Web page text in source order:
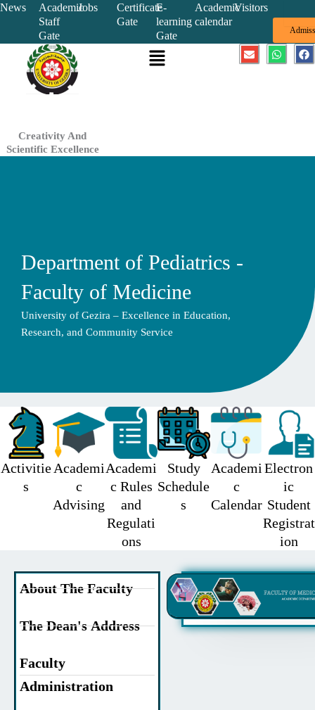
Skip
content
News
Academic
Staff
Gate
Jobs
Certificate
Gate
E-
learning
Gate
Academic
calendar
Visitors
Creativity And
Scientific Excellence
Menu E
n
W
h
F
a
Department of Pediatrics -
Faculty of Medicine
University of Gezira – Excellence in Education,
Research, and Community Service
Activitie
s
Academi
c
Advising
Academi
c Rules
and
Regulati
ons
Study
Schedule
s
Academi
c
Calendar
Electron
ic
Student
Registrat
ion
About The Faculty
The Dean's Address
Faculty
Administration